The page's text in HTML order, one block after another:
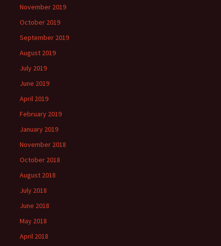
November 2019
October 2019
September 2019
August 2019
July 2019
June 2019
April 2019
February 2019
January 2019
November 2018
October 2018
August 2018
July 2018
June 2018
May 2018
April 2018